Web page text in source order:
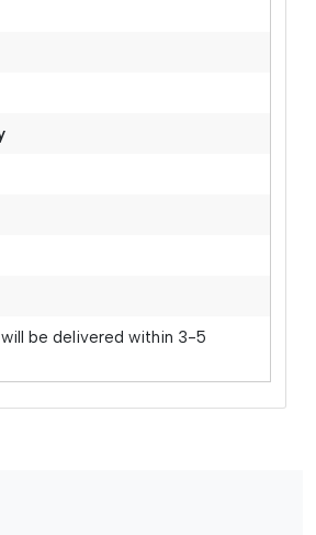
be delivered within 3-5